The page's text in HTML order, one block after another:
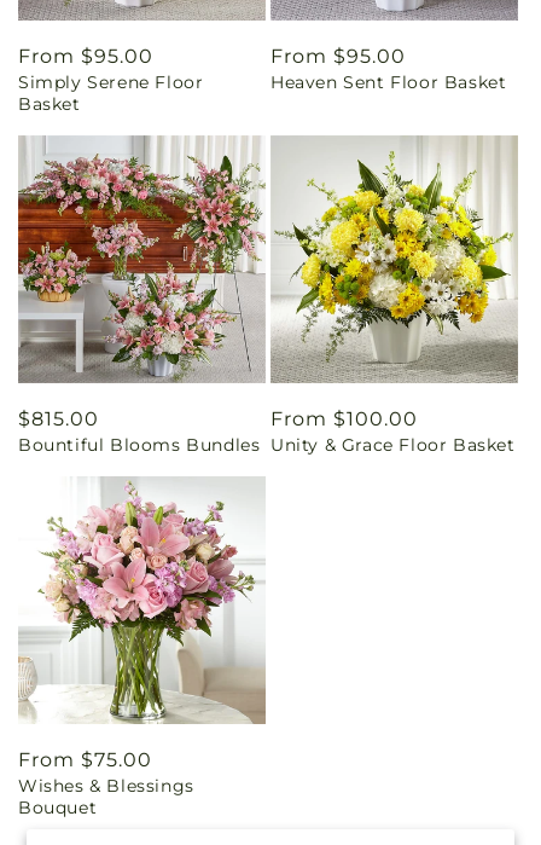
Regular
price
From $95.00
Simply Serene Floor
Basket
Regular
price
From $95.00
Heaven Sent Floor Basket
Regular
price
$815.00
Bountiful Blooms Bundles
Regular
price
From $100.00
Unity & Grace Floor Basket
Regular
price
From $75.00
Wishes & Blessings
Bouquet